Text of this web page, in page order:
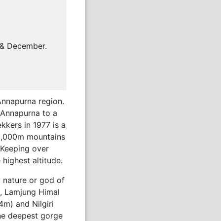
December.
region.
to a
in 1977 is a
mountains
over
altitude.
nature or god of
Lamjung Himal
and Nilgiri
deepest gorge